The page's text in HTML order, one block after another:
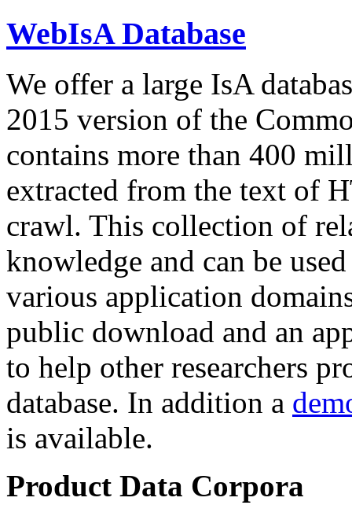
WebIsA Database
We offer a large IsA
2015 version of the
contains more than 400
extracted from the text of
crawl. This collection of
knowledge and can be
various application
public download and an
to help other researchers
database. In addition a
is available.
Product Data Corpora